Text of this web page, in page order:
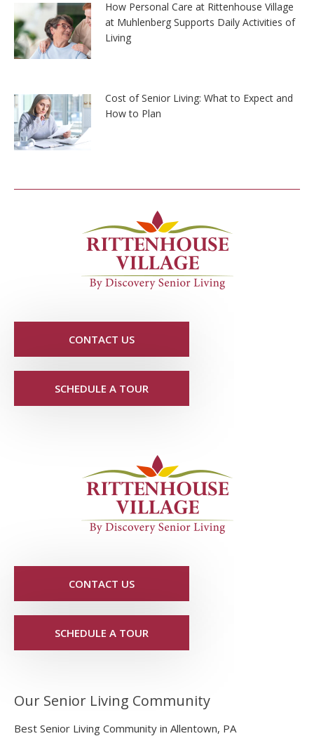
How Personal Care at Rittenhouse Village
at Muhlenberg Supports Daily Activities of
Living
Cost of Senior Living: What to Expect and
How to Plan
CONTACT US
SCHEDULE A TOUR
CONTACT US
SCHEDULE A TOUR
Our Senior Living Community
Best Senior Living Community in Allentown, PA